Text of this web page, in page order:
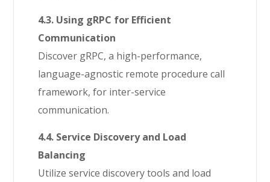
4.3. Using gRPC for Efficient
Communication
Discover gRPC, a high-performance,
language-agnostic remote procedure call
framework, for inter-service
communication.
4.4. Service Discovery and Load
Balancing
Utilize service discovery tools and load